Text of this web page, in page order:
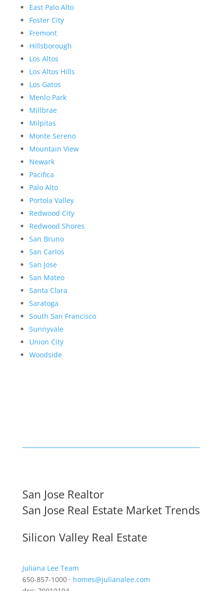
East Palo Alto
Foster City
Fremont
Hillsborough
Los Altos
Los Altos Hills
Los Gatos
Menlo Park
Millbrae
Milpitas
Monte Sereno
Mountain View
Newark
Pacifica
Palo Alto
Portola Valley
Redwood City
Redwood Shores
San Bruno
San Carlos
San Jose
San Mateo
Santa Clara
Saratoga
South San Francisco
Sunnyvale
Union City
Woodside
San Jose Realtor
San Jose Real Estate Market Trends
Silicon Valley Real Estate
Juliana Lee Team
650-857-1000 · homes@julianalee.com